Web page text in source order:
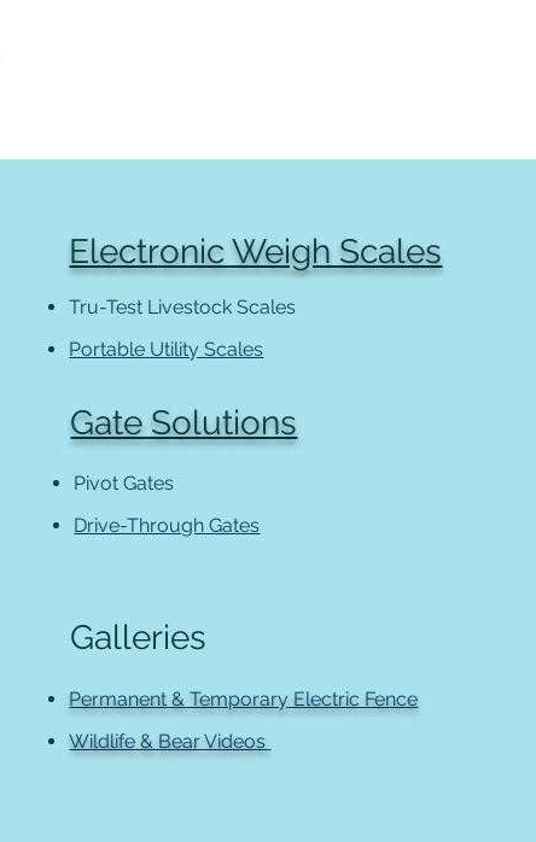
Electronic Weigh Scales
Tru-Test Livestock Scales
Portable Utility Scales
Gate Solutions
Pivot Gates
Drive-Through Gates
Galleries
Permanent & Temporary Electric Fence
Wildlife & Bear Videos